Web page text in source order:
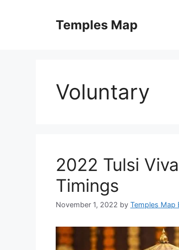
Temples Map
Voluntary
2022 Tulsi
Timings
November 1, 2022 by Temples Map